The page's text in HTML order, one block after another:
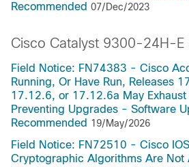
Recommended 07/Dec/2023
Cisco Catalyst 9300-24H-E
Field Notice: FN74383 - Cisco
Running, Or Have Run, Releases
17.12.6, or 17.12.6a May Exhaust
Preventing Upgrades - Software
Recommended 19/May/2026
Field Notice: FN72510 - Cisco
Cryptographic Algorithms Are Not